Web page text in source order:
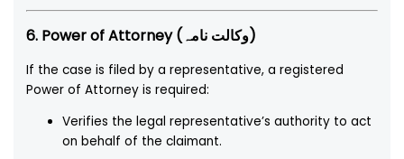
6. Power of Attorney (وکالت نامہ)
If the case is filed by a representative, a registered
Power of Attorney is required:
Verifies the legal representative’s authority to act
on behalf of the claimant.